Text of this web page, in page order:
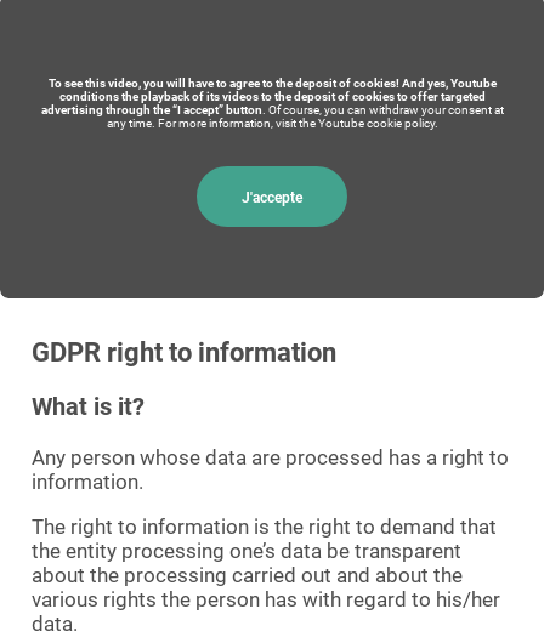
To see this video, you will have to agree to the deposit of cookies! And yes, Youtube
conditions the playback of its videos to the deposit of cookies to offer targeted
advertising through the “I accept” button. Of course, you can withdraw your consent at
any time. For more information, visit the Youtube cookie policy.
J'accepte
GDPR right to information
What is it?
Any person whose data are processed has a right to
information.
The right to information is the right to demand that
the entity processing one’s data be transparent
about the processing carried out and about the
various rights the person has with regard to his/her
data.